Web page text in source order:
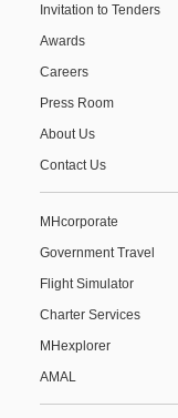
Invitation to Tenders
Awards
Careers
Press Room
About Us
Contact Us
MHcorporate
Government Travel
Flight Simulator
Charter Services
MHexplorer
AMAL